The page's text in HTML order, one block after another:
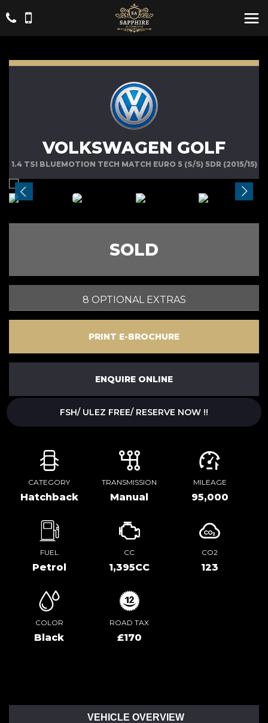
VOLKSWAGEN GOLF
1.4 TSI BLUEMOTION TECH MATCH EURO 5 (S/S) 5DR (2015/15)
SOLD
8 OPTIONAL EXTRAS
PRINT E-BROCHURE
ENQUIRE ONLINE
FSH/ ULEZ FREE/ RESERVE NOW !!
CATEGORY
Hatchback
TRANSMISSION
Manual
MILEAGE
95,000
FUEL
Petrol
CC
1,395CC
CO2
123
COLOR
Black
ROAD TAX
£170
VEHICLE OVERVIEW